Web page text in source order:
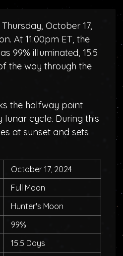
October 17,
At 11:00pm ET, the
99% illuminated, 15.5
the way through the
the halfway point
lunar cycle. During this
at sunset and sets
October 17, 2024
Full Moon
Hunter's Moon
99%
15.5 Days